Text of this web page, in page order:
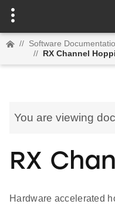
// Software
// RX Channel
You are viewing
RX
Hardware accelerated